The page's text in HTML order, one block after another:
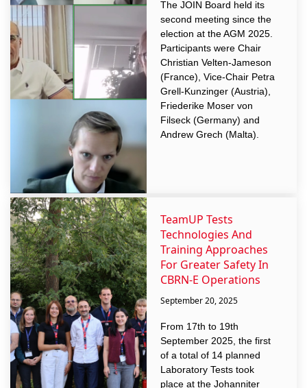
The JOIN Board held its
second meeting since the
election at the AGM 2025.
Participants were Chair
Christian Velten-Jameson
(France), Vice-Chair Petra
Grell-Kunzinger (Austria),
Friederike Moser von
Filseck (Germany) and
Andrew Grech (Malta).
TeamUP Tests
Technologies And
Training Approaches
For Greater Safety In
CBRN-E Operations
September 20, 2025
From 17th to 19th
September 2025, the first
of a total of 14 planned
Laboratory Tests took
place at the Johanniter